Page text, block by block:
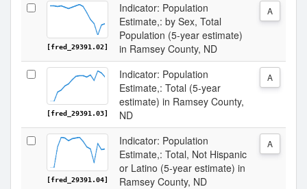
[fred_29391.02]
Indicator: Population
Estimate,: by Sex, Total
Population (5-year estimate)
in Ramsey County, ND
A
[fred_29391.03]
Indicator: Population
Estimate,: Total (5-year
estimate) in Ramsey County,
ND
A
[fred_29391.04]
Indicator: Population
Estimate,: Total, Not Hispanic
or Latino (5-year estimate) in
Ramsey County, ND
A